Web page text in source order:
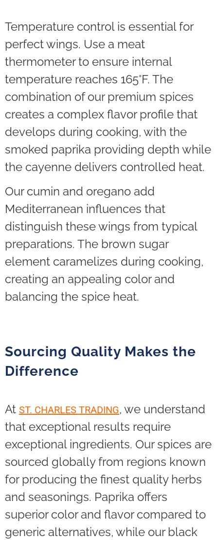
Temperature control is essential for
perfect wings. Use a meat
thermometer to ensure internal
temperature reaches 165°F. The
combination of our premium spices
creates a complex flavor profile that
develops during cooking, with the
smoked paprika providing depth while
the cayenne delivers controlled heat.
Our cumin and oregano add
Mediterranean influences that
distinguish these wings from typical
preparations. The brown sugar
element caramelizes during cooking,
creating an appealing color and
balancing the spice heat.
Sourcing Quality Makes the
Difference
At ST. CHARLES TRADING, we understand
that exceptional results require
exceptional ingredients. Our spices are
sourced globally from regions known
for producing the finest quality herbs
and seasonings. Paprika offers
superior color and flavor compared to
generic alternatives, while our black